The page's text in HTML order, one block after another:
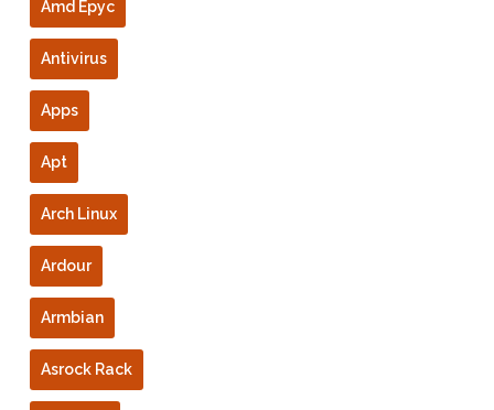
Amd Epyc
Antivirus
Apps
Apt
Arch Linux
Ardour
Armbian
Asrock Rack